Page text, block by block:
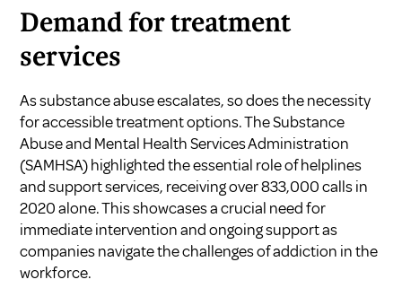
Demand for treatment
services
As substance abuse escalates, so does the necessity
for accessible treatment options. The Substance
Abuse and Mental Health Services Administration
(SAMHSA) highlighted the essential role of helplines
and support services, receiving over 833,000 calls in
2020 alone. This showcases a crucial need for
immediate intervention and ongoing support as
companies navigate the challenges of addiction in the
workforce.